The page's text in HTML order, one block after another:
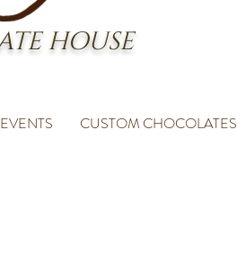
HOUSE
EVENTS CUSTOM CHOCOLATES